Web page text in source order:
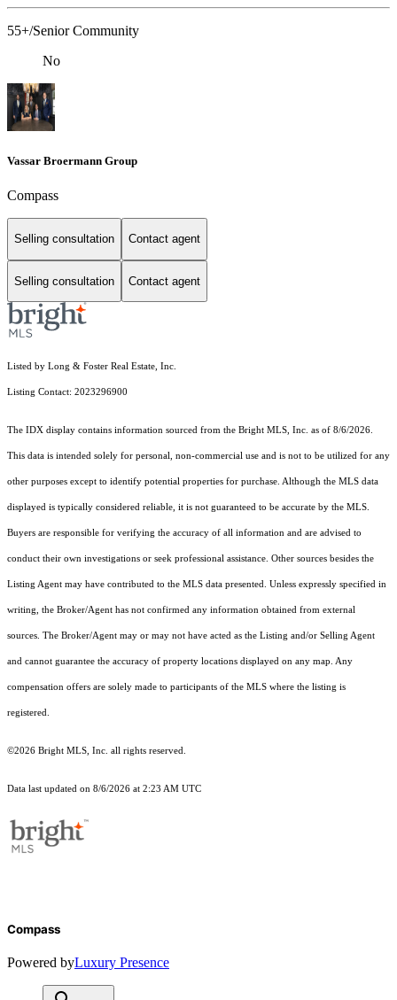
55+/Senior Community
No
Vassar Broermann Group
Compass
Selling consultation Contact agent
Selling consultation Contact agent
Listed by Long & Foster Real Estate, Inc.
Listing Contact: 2023296900
The IDX display contains information sourced from the Bright MLS, Inc. as of 8/6/2026.
This data is intended solely for personal, non-commercial use and is not to be utilized for any
other purposes except to identify potential properties for purchase. Although the MLS data
displayed is typically considered reliable, it is not guaranteed to be accurate by the MLS.
Buyers are responsible for verifying the accuracy of all information and are advised to
conduct their own investigations or seek professional assistance. Other sources besides the
Listing Agent may have contributed to the MLS data presented. Unless expressly specified in
writing, the Broker/Agent has not confirmed any information obtained from external
sources. The Broker/Agent may or may not have acted as the Listing and/or Selling Agent
and cannot guarantee the accuracy of property locations displayed on any map. Any
compensation offers are solely made to participants of the MLS where the listing is
registered.
©2026 Bright MLS, Inc. all rights reserved.
Data last updated on 8/6/2026 at 2:23 AM UTC
Compass
Powered byLuxury Presence